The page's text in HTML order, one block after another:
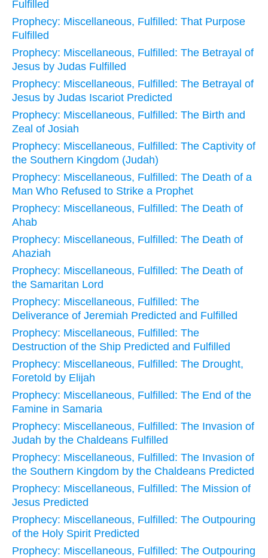
Fulfilled
Prophecy: Miscellaneous, Fulfilled: That Purpose
Fulfilled
Prophecy: Miscellaneous, Fulfilled: The Betrayal of
Jesus by Judas Fulfilled
Prophecy: Miscellaneous, Fulfilled: The Betrayal of
Jesus by Judas Iscariot Predicted
Prophecy: Miscellaneous, Fulfilled: The Birth and
Zeal of Josiah
Prophecy: Miscellaneous, Fulfilled: The Captivity of
the Southern Kingdom (Judah)
Prophecy: Miscellaneous, Fulfilled: The Death of a
Man Who Refused to Strike a Prophet
Prophecy: Miscellaneous, Fulfilled: The Death of
Ahab
Prophecy: Miscellaneous, Fulfilled: The Death of
Ahaziah
Prophecy: Miscellaneous, Fulfilled: The Death of
the Samaritan Lord
Prophecy: Miscellaneous, Fulfilled: The
Deliverance of Jeremiah Predicted and Fulfilled
Prophecy: Miscellaneous, Fulfilled: The
Destruction of the Ship Predicted and Fulfilled
Prophecy: Miscellaneous, Fulfilled: The Drought,
Foretold by Elijah
Prophecy: Miscellaneous, Fulfilled: The End of the
Famine in Samaria
Prophecy: Miscellaneous, Fulfilled: The Invasion of
Judah by the Chaldeans Fulfilled
Prophecy: Miscellaneous, Fulfilled: The Invasion of
the Southern Kingdom by the Chaldeans Predicted
Prophecy: Miscellaneous, Fulfilled: The Mission of
Jesus Predicted
Prophecy: Miscellaneous, Fulfilled: The Outpouring
of the Holy Spirit Predicted
Prophecy: Miscellaneous, Fulfilled: The Outpouring